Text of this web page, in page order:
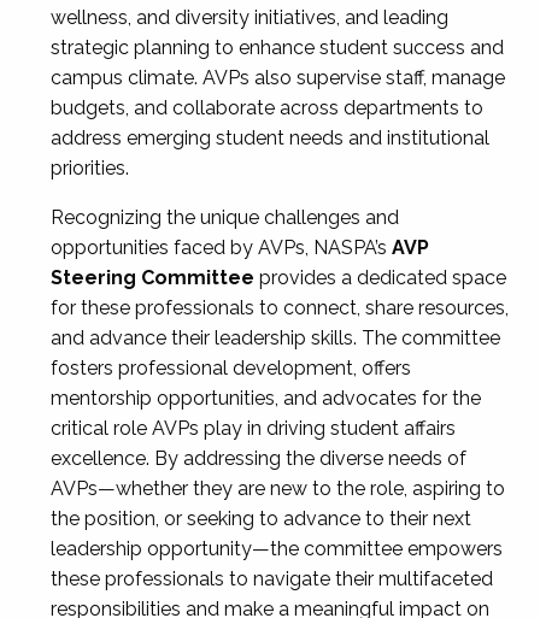
wellness, and diversity initiatives, and leading
strategic planning to enhance student success and
campus climate. AVPs also supervise staff, manage
budgets, and collaborate across departments to
address emerging student needs and institutional
priorities.
Recognizing the unique challenges and
opportunities faced by AVPs, NASPA’s AVP
Steering Committee provides a dedicated space
for these professionals to connect, share resources,
and advance their leadership skills. The committee
fosters professional development, offers
mentorship opportunities, and advocates for the
critical role AVPs play in driving student affairs
excellence. By addressing the diverse needs of
AVPs—whether they are new to the role, aspiring to
the position, or seeking to advance to their next
leadership opportunity—the committee empowers
these professionals to navigate their multifaceted
responsibilities and make a meaningful impact on